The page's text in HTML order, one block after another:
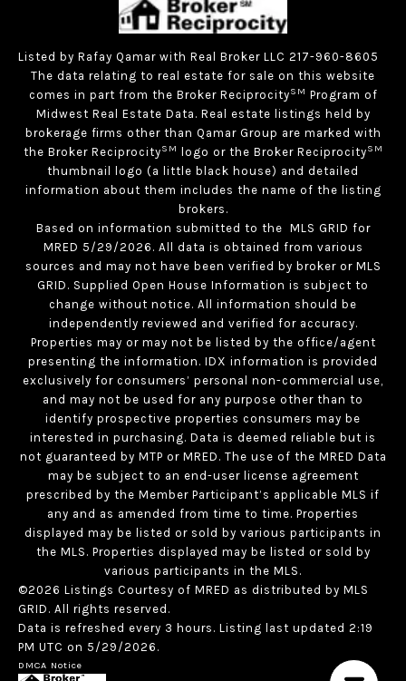
Listed by Rafay Qamar with Real Broker LLC 217-960-8605
The data relating to real estate for sale on this website
comes in part from the Broker ReciprocitySM Program of
Midwest Real Estate Data. Real estate listings held by
brokerage firms other than Qamar Group are marked with
the Broker ReciprocitySM logo or the Broker ReciprocitySM
thumbnail logo (a little black house) and detailed
information about them includes the name of the listing
brokers.
Based on information submitted to the MLS GRID for
MRED 5/29/2026. All data is obtained from various
sources and may not have been verified by broker or MLS
GRID. Supplied Open House Information is subject to
change without notice. All information should be
independently reviewed and verified for accuracy.
Properties may or may not be listed by the office/agent
presenting the information. IDX information is provided
exclusively for consumers’ personal non-commercial use,
and may not be used for any purpose other than to
identify prospective properties consumers may be
interested in purchasing. Data is deemed reliable but is
not guaranteed by MTP or MRED. The use of the MRED Data
may be subject to an end-user license agreement
prescribed by the Member Participant’s applicable MLS if
any and as amended from time to time. Properties
displayed may be listed or sold by various participants in
the MLS. Properties displayed may be listed or sold by
various participants in the MLS.
©2026 Listings Courtesy of MRED as distributed by MLS
GRID. All rights reserved.
Data is refreshed every 3 hours. Listing last updated 2:19
PM UTC on 5/29/2026.
DMCA Notice